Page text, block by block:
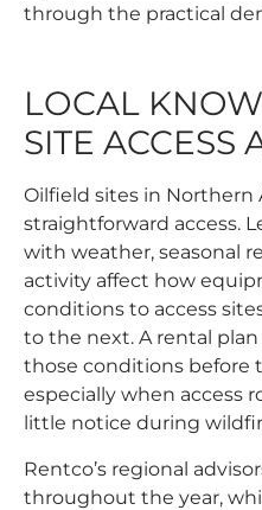
through the practical
LOCAL
SITE ACCESS
Oilfield sites in Northern
straightforward access.
with weather, seasonal
activity affect how
conditions to access
to the next. A rental
those conditions before
especially when access
little notice during
Rentco’s regional
throughout the year,